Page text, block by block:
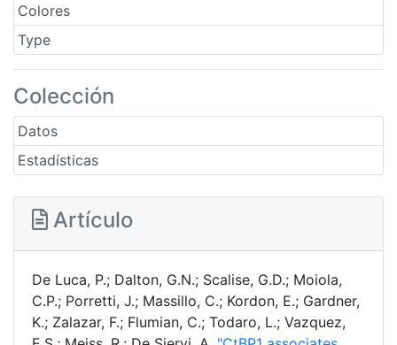
Colores
Type
Colección
Datos
Estadísticas
Artículo
De Luca, P.; Dalton, G.N.; Scalise, G.D.; Moiola,
C.P.; Porretti, J.; Massillo, C.; Kordon, E.; Gardner,
K.; Zalazar, F.; Flumian, C.; Todaro, L.; Vazquez,